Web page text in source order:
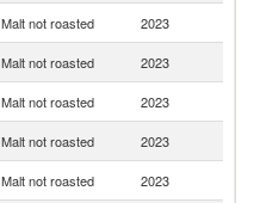
Malt not roasted 2023
Malt not roasted 2023
Malt not roasted 2023
Malt not roasted 2023
Malt not roasted 2023